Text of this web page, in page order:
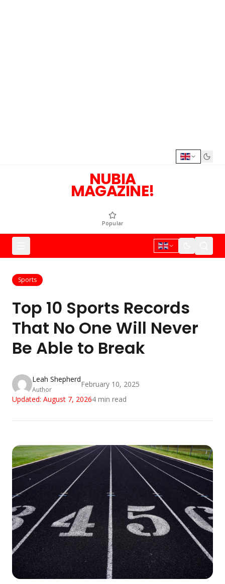
NUBIA
MAGAZINE!
Popular
Sports
Top 10 Sports Records
That No One Will Never
Be Able to Break
Leah Shepherd
Author
February 10, 2025
Updated: August 7, 20264 min read